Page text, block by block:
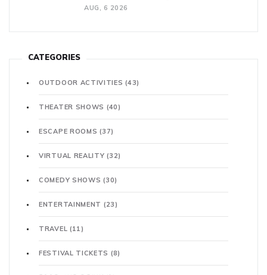
AUG, 6 2026
CATEGORIES
OUTDOOR ACTIVITIES(43)
THEATER SHOWS (40)
ESCAPE ROOMS(37)
VIRTUAL REALITY(32)
COMEDY SHOWS(30)
ENTERTAINMENT (23)
TRAVEL (11)
FESTIVAL TICKETS (8)